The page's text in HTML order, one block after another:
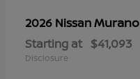
2026 NissanMurano
Starting at $41,093
Disclosure